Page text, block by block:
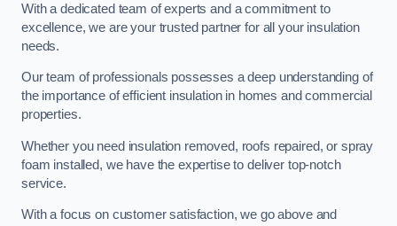
With a dedicated team of experts and a commitment to
excellence, we are your trusted partner for all your insulation
needs.
Our team of professionals possesses a deep understanding of
the importance of efficient insulation in homes and commercial
properties.
Whether you need insulation removed, roofs repaired, or spray
foam installed, we have the expertise to deliver top-notch
service.
With a focus on customer satisfaction, we go above and